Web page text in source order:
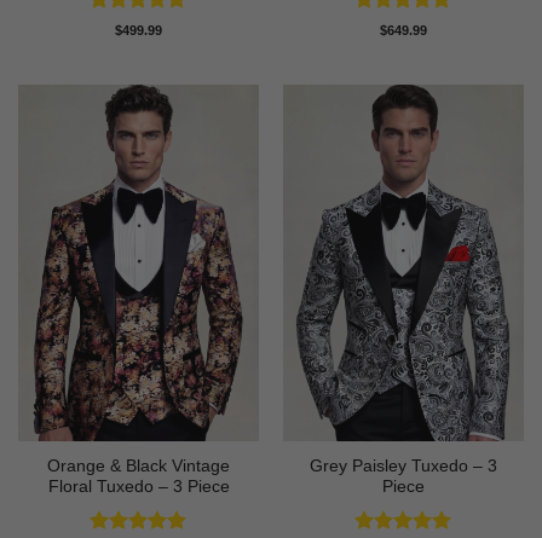
Rated5
$499.99 Rated5
$649.99
Orange & Black Vintage
Floral Tuxedo – 3 Piece
Grey Paisley Tuxedo – 3
Piece